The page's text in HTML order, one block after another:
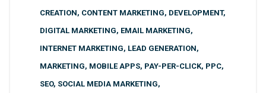
CREATION, CONTENT MARKETING, DEVELOPMENT,
DIGITAL MARKETING, EMAIL MARKETING,
INTERNET MARKETING, LEAD GENERATION,
MARKETING, MOBILE APPS, PAY-PER-CLICK, PPC,
SEO, SOCIAL MEDIA MARKETING,